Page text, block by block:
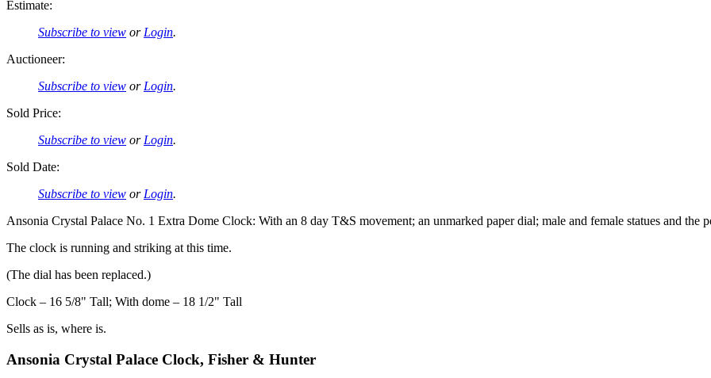
Estimate:
Subscribe to view or Login.
Auctioneer:
Subscribe to view or Login.
Sold Price:
Subscribe to view or Login.
Sold Date:
Subscribe to view or Login.
Ansonia Crystal Palace No. 1 Extra Dome Clock: With an 8 day T&S movement; an unmarked paper dial; male and female statues and the
The clock is running and striking at this time.
(The dial has been replaced.)
Clock – 16 5/8" Tall; With dome – 18 1/2" Tall
Sells as is, where is.
Ansonia Crystal Palace Clock, Fisher & Hunter